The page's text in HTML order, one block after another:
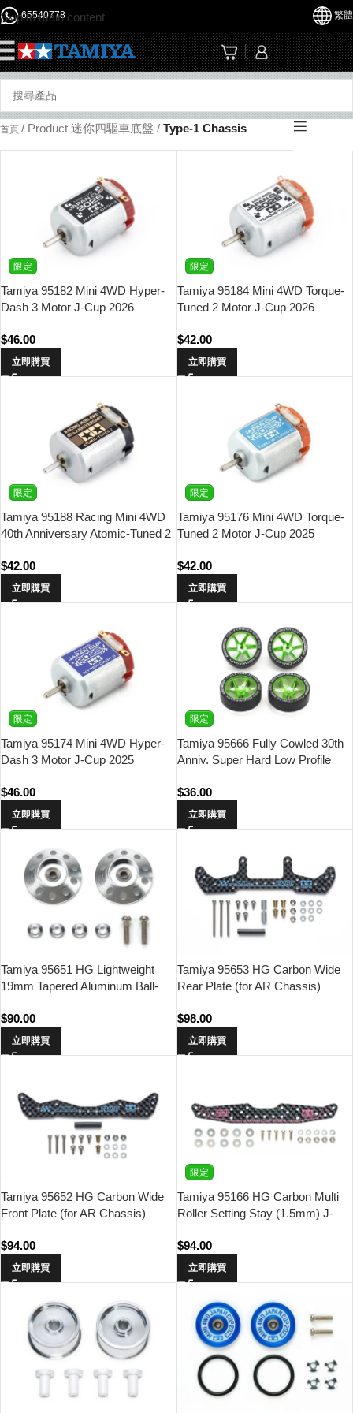
Skip to main content
65540778 繁體
首頁 / Product 迷你四驅車底盤 / Type-1 Chassis
限定
Tamiya 95182 Mini 4WD Hyper-
Dash 3 Motor J-Cup 2026
$46.00
立即購買
限定
Tamiya 95184 Mini 4WD Torque-
Tuned 2 Motor J-Cup 2026
$42.00
立即購買
限定
Tamiya 95188 Racing Mini 4WD
40th Anniversary Atomic-Tuned 2
$42.00
立即購買
限定
Tamiya 95176 Mini 4WD Torque-
Tuned 2 Motor J-Cup 2025
$42.00
立即購買
限定
Tamiya 95174 Mini 4WD Hyper-
Dash 3 Motor J-Cup 2025
$46.00
立即購買
限定
Tamiya 95666 Fully Cowled 30th
Anniv. Super Hard Low Profile
Wheels
$36.00
立即購買
Tamiya 95651 HG Lightweight
19mm Tapered Aluminum Ball-
$90.00
立即購買
Tamiya 95653 HG Carbon Wide
Rear Plate (for AR Chassis)
Blue Logo)
$98.00
立即購買
Tamiya 95652 HG Carbon Wide
Front Plate (for AR Chassis)
Blue Logo)
$94.00
立即購買
限定
Tamiya 95166 HG Carbon Multi
Roller Setting Stay (1.5mm) J-
$94.00
立即購買